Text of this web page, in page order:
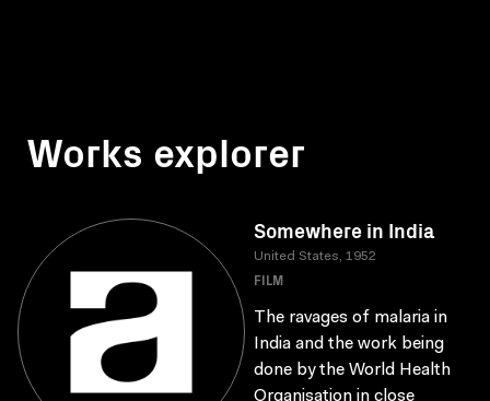
Works explorer
Somewhere in India
United States, 1952
FILM
The ravages of malaria in
India and the work being
done by the World Health
Organisation in close